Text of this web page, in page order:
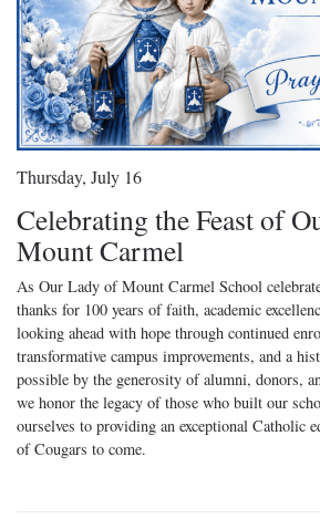
Thursday, July 16
Celebrating the Feast of
Mount Carmel
As Our Lady of Mount Carmel School
thanks for 100 years of faith, academic
looking ahead with hope through continued
transformative campus improvements, and a
possible by the generosity of alumni, donors,
we honor the legacy of those who built our
ourselves to providing an exceptional Catholic
of Cougars to come.